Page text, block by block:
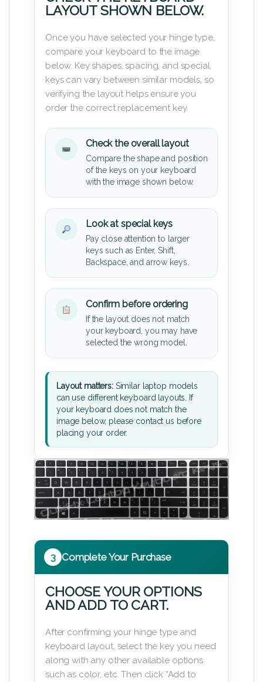
LAYOUT SHOWN BELOW.
Once you have selected your hinge type,
compare your keyboard to the image
below. Key shapes, spacing, and special
keys can vary between similar models, so
verifying the layout helps ensure you
order the correct replacement key.
Check the overall layout
Compare the shape and position
of the keys on your keyboard
with the image shown below.
Look at special keys
Pay close attention to larger
keys such as Enter, Shift,
Backspace, and arrow keys.
Confirm before ordering
If the layout does not match
your keyboard, you may have
selected the wrong model.
Layout matters:Similar laptop models
can use different keyboard layouts. If
your keyboard does not match the
image below, please contact us before
placing your order.
3 Complete Your Purchase
CHOOSE YOUR OPTIONS
AND ADD TO CART.
After confirming your hinge type and
keyboard layout, select the key you need
along with any other available options
such as color, etc. Then click “Add to